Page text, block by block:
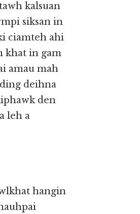
kalsuan
siksan in
ciamteh ahi
khat in gam
amau mah
deihna
den
leh a
hangin